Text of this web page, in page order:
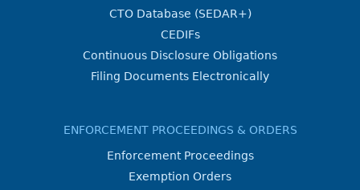
CTO Database (SEDAR+)
CEDIFs
Continuous Disclosure Obligations
Filing Documents Electronically
ENFORCEMENT PROCEEDINGS & ORDERS
Enforcement Proceedings
Exemption Orders